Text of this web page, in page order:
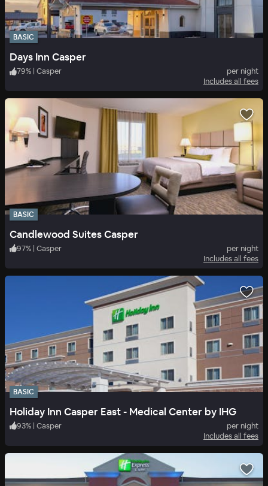
BASIC
Days Inn Casper
79% | Casper
per night
Includes all fees
BASIC
Candlewood Suites Casper
97% | Casper
per night
Includes all fees
BASIC
Holiday Inn Casper East - Medical Center by IHG
93% | Casper
per night
Includes all fees